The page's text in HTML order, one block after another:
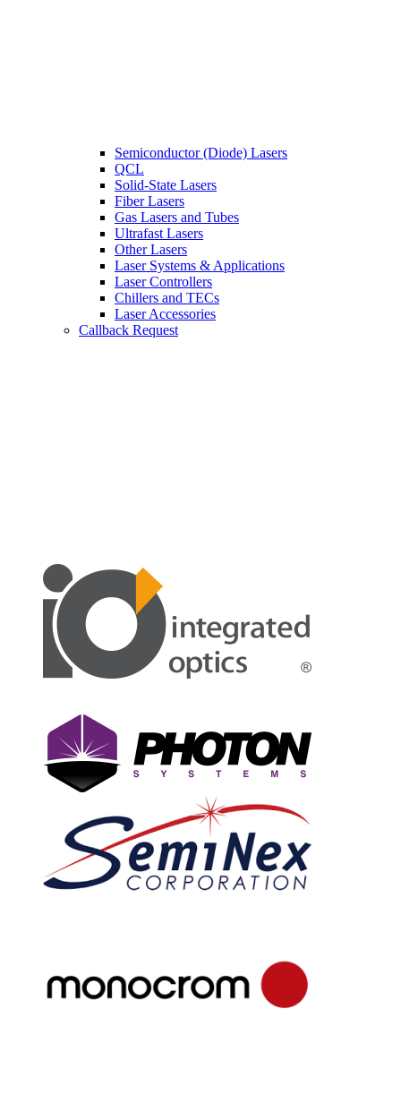
Semiconductor (Diode) Lasers
QCL
Solid-State Lasers
Fiber Lasers
Gas Lasers and Tubes
Ultrafast Lasers
Other Lasers
Laser Systems & Applications
Laser Controllers
Chillers and TECs
Laser Accessories
Callback Request